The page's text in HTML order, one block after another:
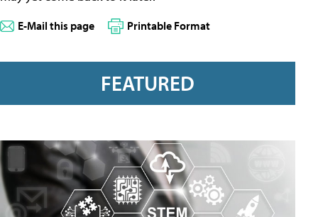
E-Mail this page Printable Format
FEATURED